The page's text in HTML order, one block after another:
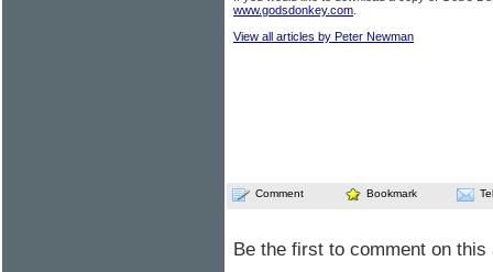
www.godsdonkey.com
View all articles by Peter Newman
Comment Bookmark
Be the first to comment on this